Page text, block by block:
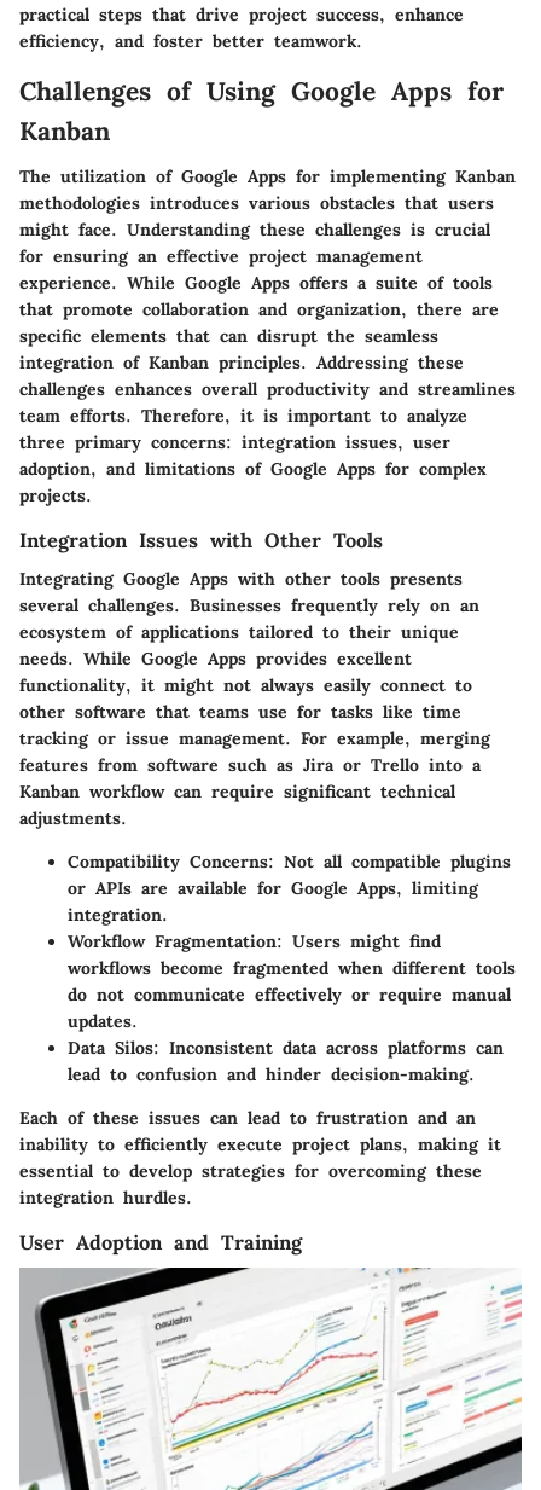
practical steps that drive project success, enhance
efficiency, and foster better teamwork.
Challenges of Using Google Apps for
Kanban
The utilization of Google Apps for implementing Kanban
methodologies introduces various obstacles that users
might face. Understanding these challenges is crucial
for ensuring an effective project management
experience. While Google Apps offers a suite of tools
that promote collaboration and organization, there are
specific elements that can disrupt the seamless
integration of Kanban principles. Addressing these
challenges enhances overall productivity and streamlines
team efforts. Therefore, it is important to analyze
three primary concerns: integration issues, user
adoption, and limitations of Google Apps for complex
projects.
Integration Issues with Other Tools
Integrating Google Apps with other tools presents
several challenges. Businesses frequently rely on an
ecosystem of applications tailored to their unique
needs. While Google Apps provides excellent
functionality, it might not always easily connect to
other software that teams use for tasks like time
tracking or issue management. For example, merging
features from software such as Jira or Trello into a
Kanban workflow can require significant technical
adjustments.
Compatibility Concerns: Not all compatible plugins
or APIs are available for Google Apps, limiting
integration.
Workflow Fragmentation: Users might find
workflows become fragmented when different tools
do not communicate effectively or require manual
updates.
Data Silos: Inconsistent data across platforms can
lead to confusion and hinder decision-making.
Each of these issues can lead to frustration and an
inability to efficiently execute project plans, making it
essential to develop strategies for overcoming these
integration hurdles.
User Adoption and Training